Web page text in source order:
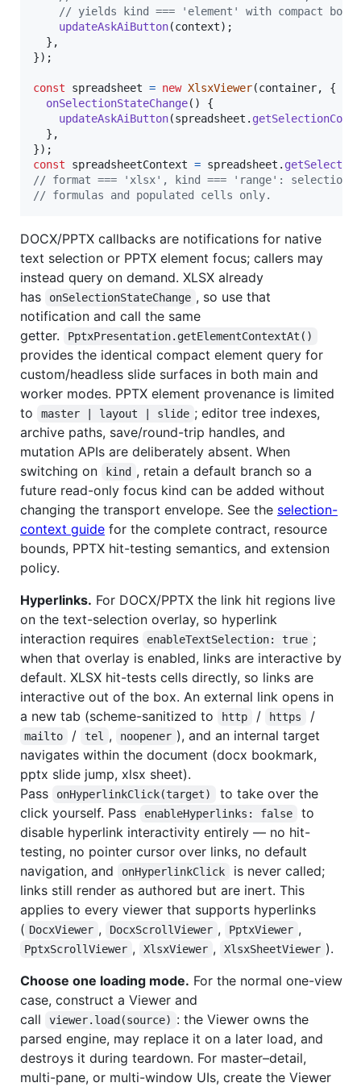
// yields kind === 'element' with compact
updateAskAiButton(context) ;
} ,
}) ;
const spreadsheet = new XlsxViewer(container,
{
onSelectionStateChange( )
{
updateAskAiButton(spreadsheet .
} ,
}) ;
const
spreadsheetContext = spreadsheet .
// format === 'xlsx', kind === 'range': selection
// formulas and populated cells only.
DOCX/PPTX callbacks are notifications for native
text selection or PPTX element focus; callers may
instead query on demand. XLSX already
has
onSelectionStateChange , so use that
notification and call the same
getter.
PptxPresentation.getElementContextAt()
provides the identical compact element query for
custom/headless slide surfaces in both main and
worker modes. PPTX element provenance is limited
to
master | layout | slide ; editor tree indexes,
archive paths, save/round-trip handles, and
mutation APIs are deliberately absent. When
switching on
kind , retain a default branch so a
future read-only focus kind can be added without
changing the transport envelope. See the selection-
context guide for the complete contract, resource
bounds, PPTX hit-testing semantics, and extension
policy.
Hyperlinks. For DOCX/PPTX the link hit regions live
on the text-selection overlay, so hyperlink
interaction requires
enableTextSelection: true ;
when that overlay is enabled, links are interactive by
default. XLSX hit-tests cells directly, so links are
interactive out of the box. An external link opens in
a new tab (scheme-sanitized to
http / https /
mailto / tel , noopener ), and an internal target
navigates within the document (docx bookmark,
pptx slide jump, xlsx sheet).
Pass
onHyperlinkClick(target)
to take over the
click yourself. Pass
enableHyperlinks: false
to
disable hyperlink interactivity entirely — no hit-
testing, no pointer cursor over links, no default
navigation, and
onHyperlinkClick
is never called;
links still render as authored but are inert. This
applies to every viewer that supports hyperlinks
( DocxViewer , DocxScrollViewer , PptxViewer ,
PptxScrollViewer , XlsxViewer , XlsxSheetViewer ).
Choose one loading mode. For the normal one-view
case, construct a Viewer and
call
viewer.load(source) : the Viewer owns the
parsed engine, may replace it on a later load, and
destroys it during teardown. For master–detail,
multi-pane, or multi-window UIs, create the Viewer